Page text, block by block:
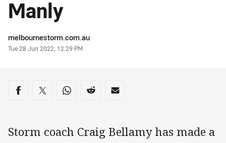
Manly
Author
melbournestorm.com.au
Timestamp
Tue 28 Jun 2022, 12:29 PM
Share on social media
Share via Facebook
Share via Twitter
Share via Whats-app
Share via Reddit
Share via Email
Storm coach Craig Bellamy has made a